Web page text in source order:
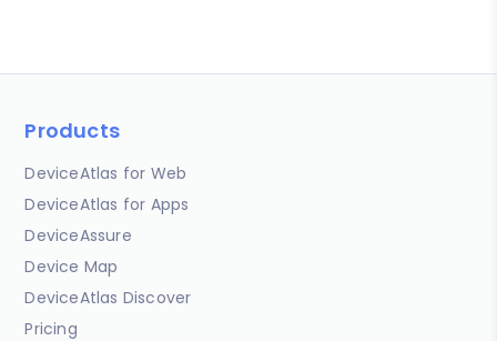
Products
DeviceAtlas for Web
DeviceAtlas for Apps
DeviceAssure
Device Map
DeviceAtlas Discover
Pricing